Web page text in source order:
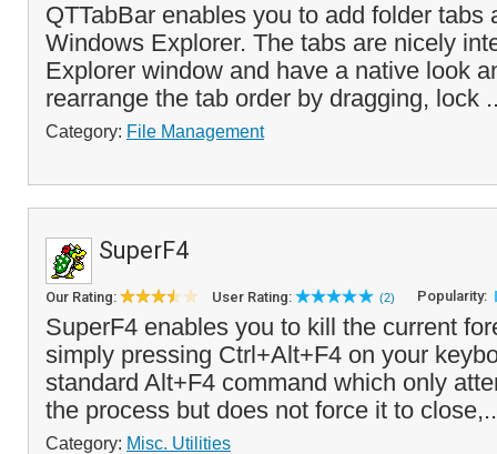
QTTabBar enables you to add folder tabs
Windows Explorer. The tabs are nicely
Explorer window and have a native look
rearrange the tab order by dragging, lock
Category: File Management
SuperF4
Our Rating: User Rating: (2) Popularity:
SuperF4 enables you to kill the current
simply pressing Ctrl+Alt+F4 on your
standard Alt+F4 command which only
the process but does not force it to
Category: Misc. Utilities